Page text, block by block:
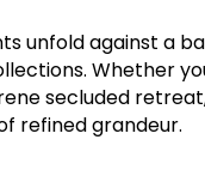
unfold against a
Whether
secluded
refined grandeur.